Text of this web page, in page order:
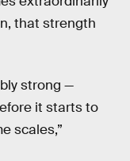
that strength
strong —
it starts to
scales,”